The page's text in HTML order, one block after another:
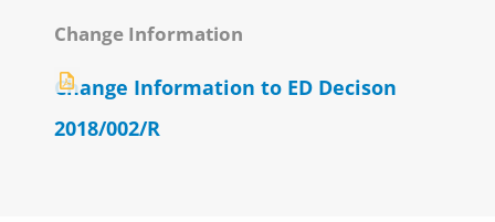
Change Information
Change Information to ED Decison
2018/002/R